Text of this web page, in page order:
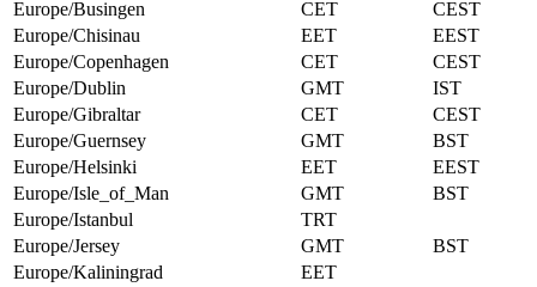
Europe/Busingen
CET
CEST
Europe/Chisinau
EET
EEST
Europe/Copenhagen
CET
CEST
Europe/Dublin
GMT
IST
Europe/Gibraltar
CET
CEST
Europe/Guernsey
GMT
BST
Europe/Helsinki
EET
EEST
Europe/Isle_of_Man
GMT
BST
Europe/Istanbul
TRT
Europe/Jersey
GMT
BST
Europe/Kaliningrad
EET